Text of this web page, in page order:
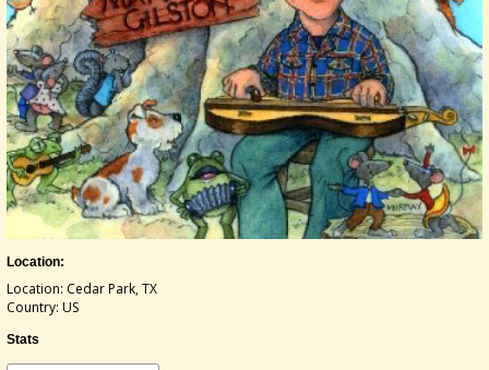
Location:
Location: Cedar Park, TX
Country: US
Stats